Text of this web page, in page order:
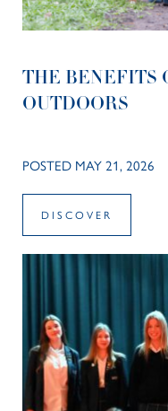
THE BENEFITS
OUTDOORS
POSTED MAY 21, 2026
DISCOVER